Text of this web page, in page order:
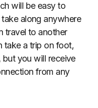
will be easy to
along anywhere
travel to another
take a trip on foot,
but you will receive
from any